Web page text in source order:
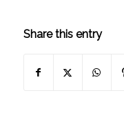
Share this entry